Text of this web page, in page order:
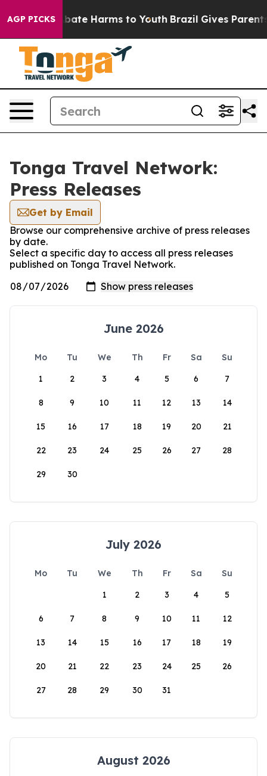
AGP PICKSto Abate Harms to Youth Brazil Gives Parents
Tonga Travel Network:
Press Releases
Get by Email
Browse our comprehensive archive of press releases
by date.
Select a specific day to access all press releases
published on Tonga Travel Network.
June 2026
Mo Tu We Th Fr Sa
Su
1
2 3 4 5 6 7
8 9 10 11 12 13 14
15 16 17 18 19 20 21
22 23 24 25 26 27 28
29 30
July 2026
Mo Tu We Th Fr Sa
Su
1
2 3 4 5
6 7 8 9 10 11 12
13 14 15 16 17 18 19
20 21 22 23 24 25 26
27 28 29 30 31
August 2026